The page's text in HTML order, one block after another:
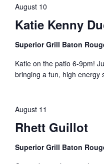
Katie Kenny
August 10
Superior Grill Baton
Katie on the patio 6-9pm!
bringing a fun, high
Rhett Guillot
August 11
Superior Grill Baton